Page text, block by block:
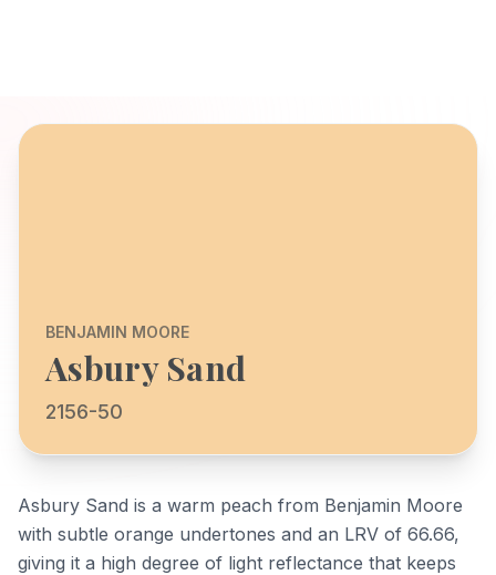
BENJAMIN MOORE
Asbury Sand
2156-50
Asbury Sand is a warm peach from Benjamin Moore
with subtle orange undertones and an LRV of 66.66,
giving it a high degree of light reflectance that keeps